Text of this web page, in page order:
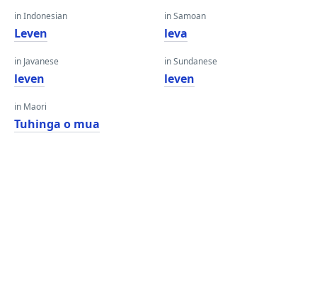
in Indonesian
Leven
in Javanese
leven
in Maori
Tuhinga o mua
in Samoan
leva
in Sundanese
leven